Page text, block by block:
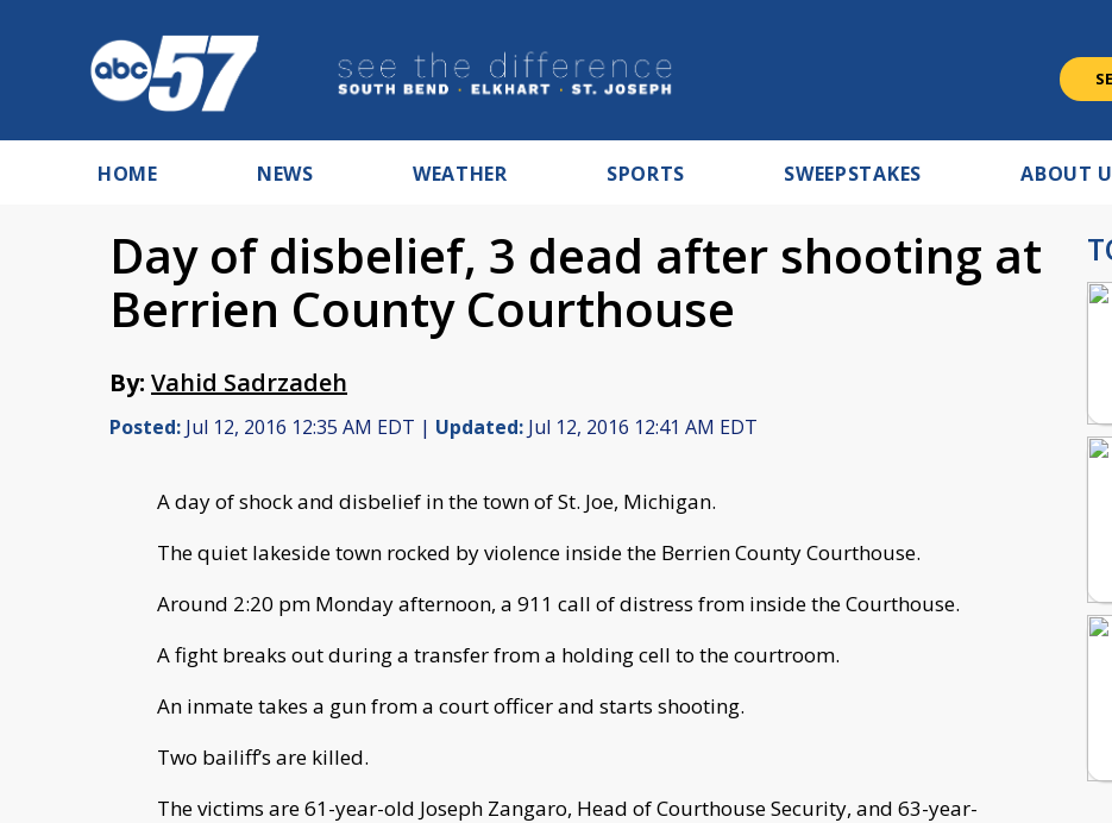
HOME NEWS WEATHER SPORTS SWEEPSTAKES ABOUT
Day of disbelief, 3 dead after shooting at
Berrien County Courthouse
By: Vahid Sadrzadeh
Posted: Jul 12, 2016 12:35 AM EDT | Updated: Jul 12, 2016 12:41 AM EDT
A day of shock and disbelief in the town of St. Joe, Michigan.
The quiet lakeside town rocked by violence inside the Berrien County Courthouse.
Around 2:20 pm Monday afternoon, a 911 call of distress from inside the Courthouse.
A fight breaks out during a transfer from a holding cell to the courtroom.
An inmate takes a gun from a court officer and starts shooting.
Two bailiff’s are killed.
The victims are 61-year-old Joseph Zangaro, Head of Courthouse Security, and 63-year-